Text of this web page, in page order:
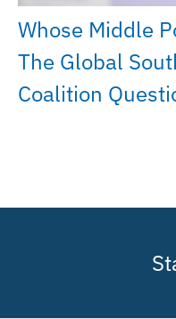
Whose Middle
The Global
Coalition